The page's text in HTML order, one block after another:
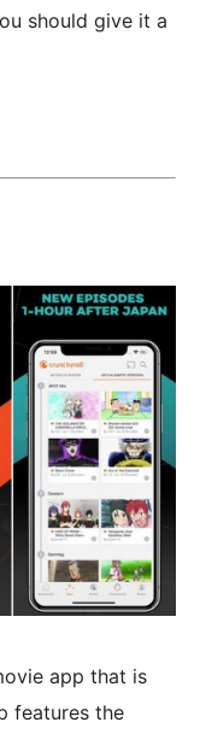
should give it a
app that is
features the